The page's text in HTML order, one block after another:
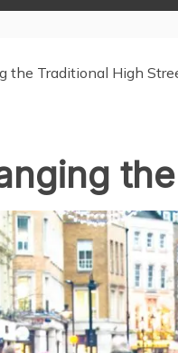
the Traditional High